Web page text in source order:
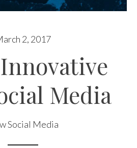
2, 2017
Innovative
Media
Social Media